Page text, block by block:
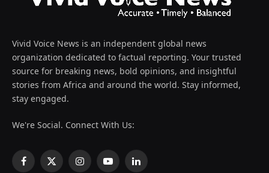
Vivid Voice News is an independent global news
organization dedicated to factual reporting. Your trusted
source for breaking news, bold opinions, and insightful
stories from Africa and around the world. Stay informed,
stay engaged.
We're Social. Connect With Us:
Facebook
X
InstagramYouTubeLinkedIn